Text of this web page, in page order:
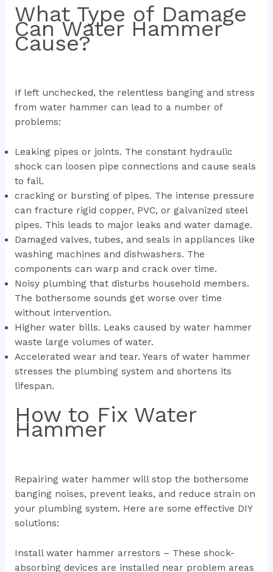
What Type of Damage
Can Water Hammer
Cause?
If left unchecked, the relentless banging and stress
from water hammer can lead to a number of
problems:
Leaking pipes or joints. The constant hydraulic
shock can loosen pipe connections and cause seals
to fail.
cracking or bursting of pipes. The intense pressure
can fracture rigid copper, PVC, or galvanized steel
pipes. This leads to major leaks and water damage.
Damaged valves, tubes, and seals in appliances like
washing machines and dishwashers. The
components can warp and crack over time.
Noisy plumbing that disturbs household members.
The bothersome sounds get worse over time
without intervention.
Higher water bills. Leaks caused by water hammer
waste large volumes of water.
Accelerated wear and tear. Years of water hammer
stresses the plumbing system and shortens its
lifespan.
How to Fix Water
Hammer
Repairing water hammer will stop the bothersome
banging noises, prevent leaks, and reduce strain on
your plumbing system. Here are some effective DIY
solutions:
Install water hammer arrestors – These shock-
absorbing devices are installed near problem areas